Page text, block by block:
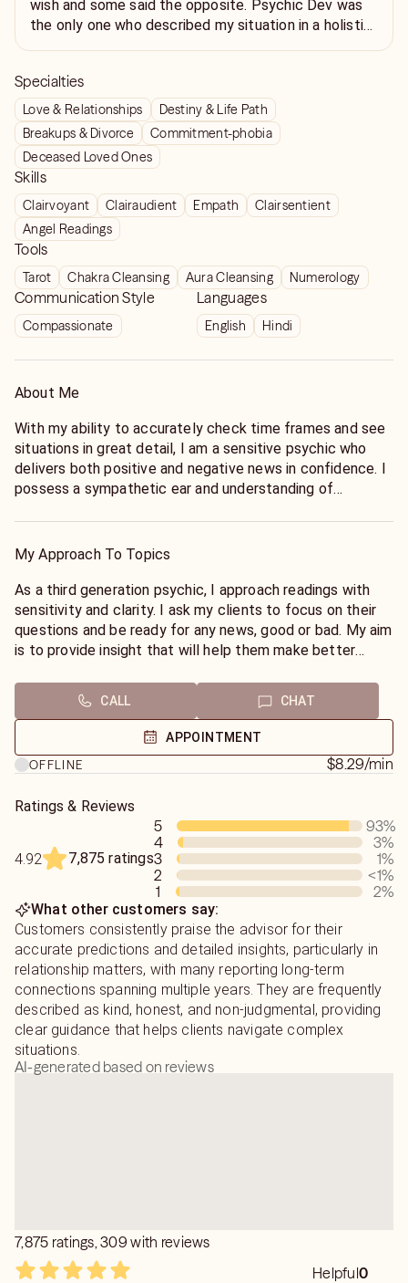
wish and some said the opposite. Psychic Dev was
the only one who described my situation in a holistic
and timelines are fluid and also freewill dependent
but his analysis of my situation has been the most
accurate so far. Also, the delivery style is
compassionate. Thank you!
Specialties
Love & Relationships
Destiny & Life Path
Breakups & Divorce
Commitment-phobia
Deceased Loved Ones
Skills
Clairvoyant Clairaudient Empath
Clairsentient
Angel Readings
Tools
Tarot Chakra Cleansing Aura Cleansing Numerology
Communication Style
Compassionate
Languages
English Hindi
About Me
With my ability to accurately check time frames and see
situations in great detail, I am a sensitive psychic who
delivers both positive and negative news in confidence. I
possess a sympathetic ear and understanding of
guides and angels. Whether by phone or chat, I provide
answers you need.
My Approach To Topics
As a third generation psychic, I approach readings with
sensitivity and clarity. I ask my clients to focus on their
questions and be ready for any news, good or bad. My aim
is to provide insight that will help them make better
this, I require names, dates of birth, and questions, as well
as an open mind. Everything we discuss is confidential
and geared towards helping them move forward with
confidence.
CALL CHAT
APPOINTMENT
OFFLINE
$8.29/min
Ratings & Reviews
4.92 7,875 ratings
5 93%
4
3%
3
1%
2
<1%
1
2%
What other customers say:
Customers consistently praise the advisor for their
accurate predictions and detailed insights, particularly in
relationship matters, with many reporting long-term
connections spanning multiple years. They are frequently
described as kind, honest, and non-judgmental, providing
clear guidance that helps clients navigate complex
situations.
AI-generated based on reviews
7,875 ratings, 309 with reviews
Helpful0